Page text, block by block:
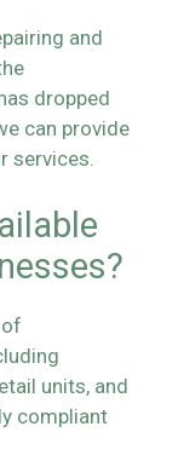
and
dropped
can provide
services.
units, and
compliant